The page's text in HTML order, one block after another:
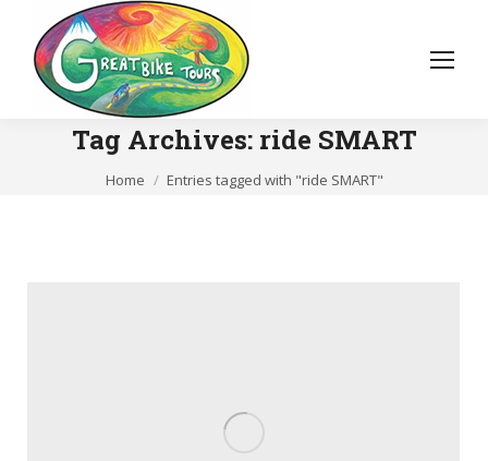
Tag Archives: ride SMART
You are here:
Home Entries tagged with "ride SMART"